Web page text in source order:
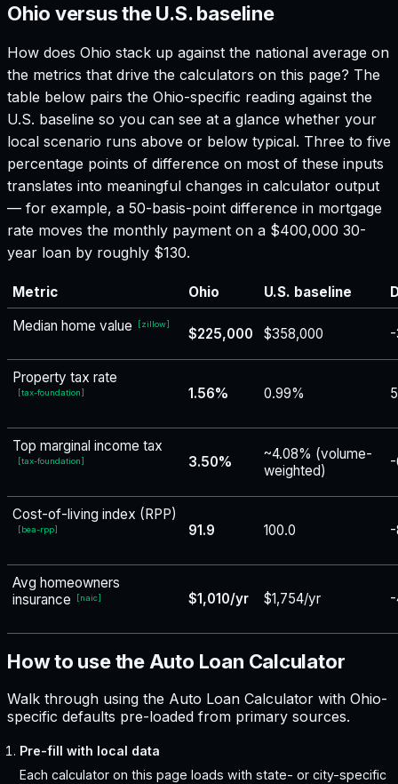
Ohio versus the U.S. baseline
How does Ohio stack up against the national average on
the metrics that drive the calculators on this page? The
table below pairs the Ohio-specific reading against the
U.S. baseline so you can see at a glance whether your
local scenario runs above or below typical. Three to five
percentage points of difference on most of these inputs
translates into meaningful changes in calculator output
— for example, a 50-basis-point difference in mortgage
rate moves the monthly payment on a $400,000 30-
year loan by roughly $130.
Metric Ohio U.S. baseline
Median home value
[zillow]
$225,000 $358,000
Property tax rate
[tax-foundation] 1.56% 0.99%
Top marginal income tax
[tax-foundation] 3.50%
~4.08% (volume-
weighted)
Cost-of-living index (RPP)
[bea-rpp] 91.9 100.0 -
Avg homeowners
insurance
[naic] $1,010/yr $1,754/yr
How to use the Auto Loan Calculator
Walk through using the Auto Loan Calculator with Ohio-
specific defaults pre-loaded from primary sources.
Pre-fill with local data
Each calculator on this page loads with state- or city-specific